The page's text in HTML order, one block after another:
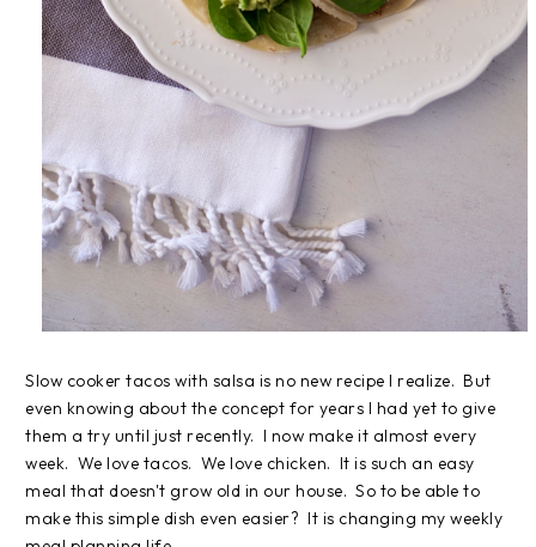
Slow cooker tacos with salsa is no new recipe I realize. But
even knowing about the concept for years I had yet to give
them a try until just recently. I now make it almost every
week. We love tacos. We love chicken. It is such an easy
meal that doesn't grow old in our house. So to be able to
make this simple dish even easier? It is changing my weekly